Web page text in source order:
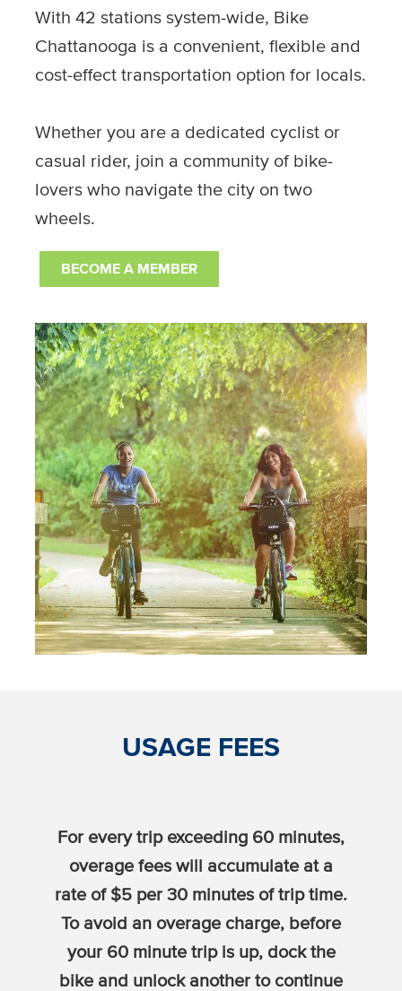
With 42 stations system-wide, Bike
Chattanooga is a convenient, flexible and
cost-effect transportation option for locals.
Whether you are a dedicated cyclist or
casual rider, join a community of bike-
lovers who navigate the city on two
wheels.
BECOME A MEMBER
USAGE FEES
For every trip exceeding 60 minutes,
overage fees will accumulate at a
rate of $5 per 30 minutes of trip time.
To avoid an overage charge, before
your 60 minute trip is up, dock the
bike and unlock another to continue